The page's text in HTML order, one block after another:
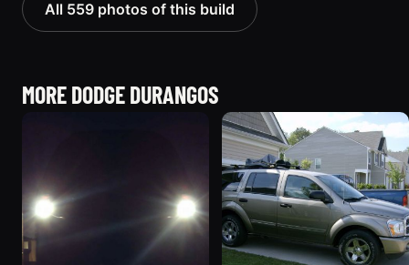
All 559 photos of this build
MORE DODGE DURANGOS